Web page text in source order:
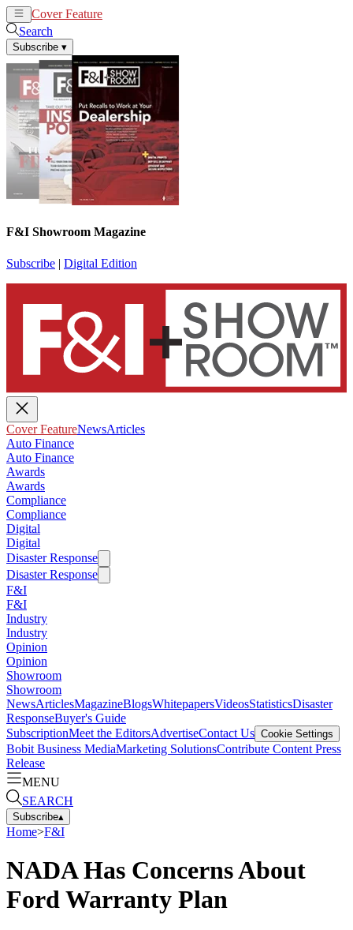
Cover Feature
Search
Subscribe ▾
F&I Showroom Magazine
Subscribe | Digital Edition
Cover FeatureNewsArticles
Auto Finance
Auto Finance
Awards
Awards
Compliance
Compliance
Digital
Digital
Disaster Response
Disaster Response
F&I
F&I
Industry
Industry
Opinion
Opinion
Showroom
Showroom
NewsArticlesMagazineBlogsWhitepapersVideosStatisticsDisaster
ResponseBuyer's Guide
SubscriptionMeet the EditorsAdvertiseContact Us Cookie Settings
Bobit Business MediaMarketing SolutionsContribute Content Press
Release
MENU
SEARCH
Subscribe▴
Home>F&I
NADA Has Concerns About
Ford Warranty Plan